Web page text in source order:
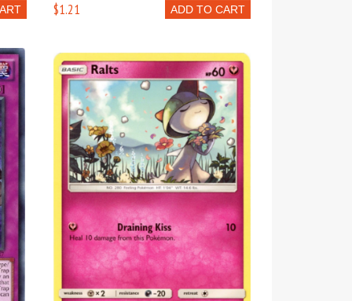
ADD TO CART
$1.21